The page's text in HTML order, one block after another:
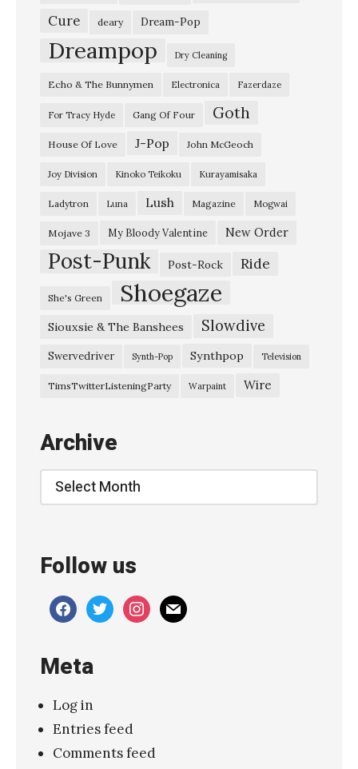
Cure deary Dream-Pop
Dreampop Dry Cleaning
Echo & The Bunnymen Electronica Fazerdaze
For Tracy Hyde Gang Of Four Goth
House Of Love J-Pop John McGeoch
Joy Division Kinoko Teikoku Kurayamisaka
Ladytron Luna Lush Magazine Mogwai
Mojave 3 My Bloody Valentine New Order
Post-Punk Post-Rock Ride
She's Green Shoegaze
Siouxsie & The Banshees Slowdive
Swervedriver Synth-Pop Synthpop Television
TimsTwitterListeningParty Warpaint Wire
Archive
Archive
Follow us
facebooktwitterinstagram
mail
Meta
Log in
Entries feed
Comments feed